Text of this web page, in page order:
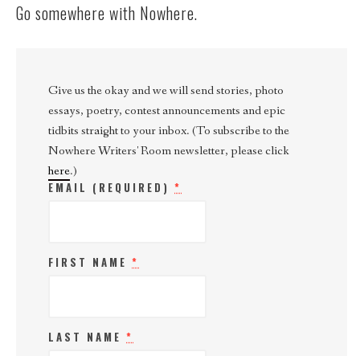
Go somewhere with Nowhere.
Give us the okay and we will send stories, photo
essays, poetry, contest announcements and epic
tidbits straight to your inbox. (To subscribe to the
Nowhere Writers' Room newsletter, please click
here.)
EMAIL (REQUIRED) *
FIRST NAME *
LAST NAME *